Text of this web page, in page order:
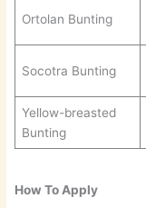
Ortolan Bunting
Socotra Bunting
Yellow-breasted
Bunting
How To Apply